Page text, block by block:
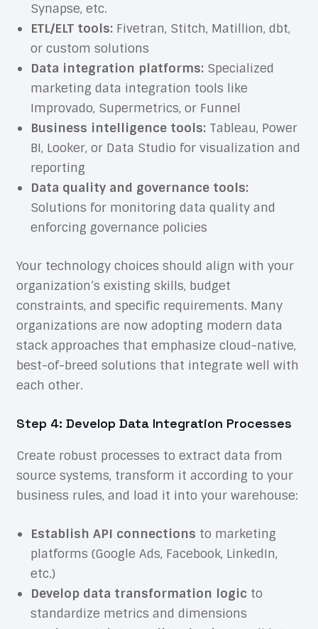
Synapse, etc.
ETL/ELT tools:Fivetran, Stitch, Matillion, dbt,
or custom solutions
Data integration platforms:Specialized
marketing data integration tools like
Improvado, Supermetrics, or Funnel
Business intelligence tools:Tableau, Power
BI, Looker, or Data Studio for visualization and
reporting
Data quality and governance tools:
Solutions for monitoring data quality and
enforcing governance policies
Your technology choices should align with your
organization’s existing skills, budget
constraints, and specific requirements. Many
organizations are now adopting modern data
stack approaches that emphasize cloud-native,
best-of-breed solutions that integrate well with
each other.
Step 4: Develop Data Integration Processes
Create robust processes to extract data from
source systems, transform it according to your
business rules, and load it into your warehouse:
Establish API connections to marketing
platforms (Google Ads, Facebook, LinkedIn,
etc.)
Develop data transformation logic to
standardize metrics and dimensions